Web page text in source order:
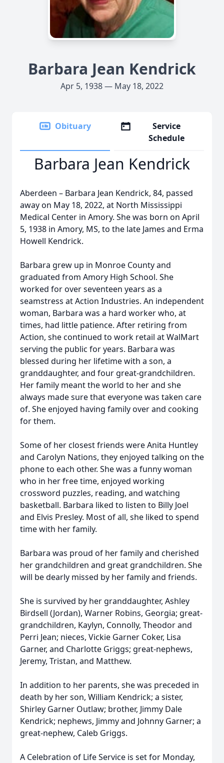
Barbara Jean Kendrick
Apr 5, 1938 — May 18, 2022
Obituary
Service
Schedule
Barbara Jean Kendrick
Aberdeen – Barbara Jean Kendrick, 84, passed
away on May 18, 2022, at North Mississippi
Medical Center in Amory. She was born on April
5, 1938 in Amory, MS, to the late James and Erma
Howell Kendrick.
Barbara grew up in Monroe County and
graduated from Amory High School. She
worked for over seventeen years as a
seamstress at Action Industries. An independent
woman, Barbara was a hard worker who, at
times, had little patience. After retiring from
Action, she continued to work retail at WalMart
serving the public for years. Barbara was
blessed during her lifetime with a son, a
granddaughter, and four great-grandchildren.
Her family meant the world to her and she
always made sure that everyone was taken care
of. She enjoyed having family over and cooking
for them.
Some of her closest friends were Anita Huntley
and Carolyn Nations, they enjoyed talking on the
phone to each other. She was a funny woman
who in her free time, enjoyed working
crossword puzzles, reading, and watching
basketball. Barbara liked to listen to Billy Joel
and Elvis Presley. Most of all, she liked to spend
time with her family.
Barbara was proud of her family and cherished
her grandchildren and great grandchildren. She
will be dearly missed by her family and friends.
She is survived by her granddaughter, Ashley
Birdsell (Jordan), Warner Robins, Georgia; great-
grandchildren, Kaylyn, Connolly, Theodor and
Perri Jean; nieces, Vickie Garner Coker, Lisa
Garner, and Charlotte Griggs; great-nephews,
Jeremy, Tristan, and Matthew.
In addition to her parents, she was preceded in
death by her son, William Kendrick; a sister,
Shirley Garner Outlaw; brother, Jimmy Dale
Kendrick; nephews, Jimmy and Johnny Garner; a
great-nephew, Caleb Griggs.
A Celebration of Life Service is set for Monday,